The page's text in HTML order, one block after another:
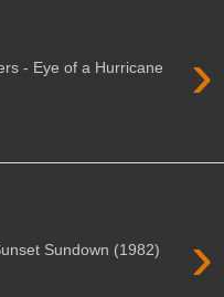
›
- Eye of a Hurricane
›
Sundown (1982)